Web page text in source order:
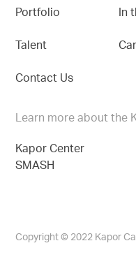
Portfolio
Talent
Contact Us
In
Learn more about the
Kapor Center
SMASH
Copyright © 2022 Kapor